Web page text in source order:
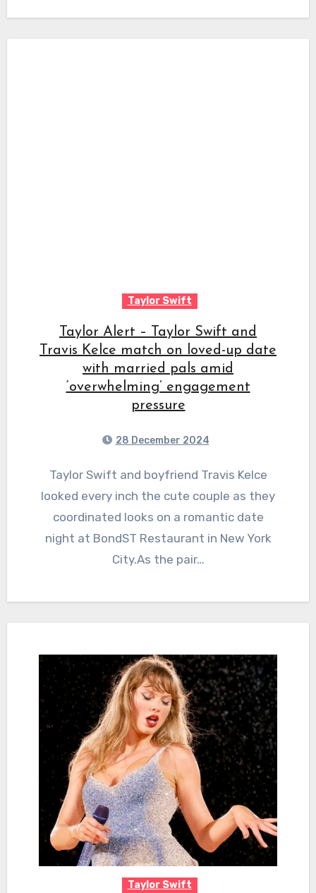
Taylor Swift
Taylor Alert – Taylor Swift and
Travis Kelce match on loved-up date
with married pals amid
‘overwhelming’ engagement
pressure
28 December 2024
Taylor Swift and boyfriend Travis Kelce
looked every inch the cute couple as they
coordinated looks on a romantic date
night at BondST Restaurant in New York
City.As the pair…
Taylor Swift